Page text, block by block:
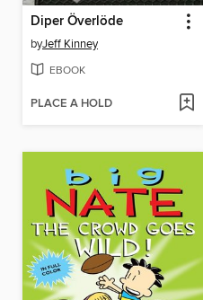
Diper Överlöde
byJeff Kinney
EBOOK
PLACE A HOLD